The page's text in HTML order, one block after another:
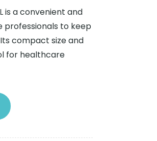
is a convenient and
to keep
compact size and
for healthcare